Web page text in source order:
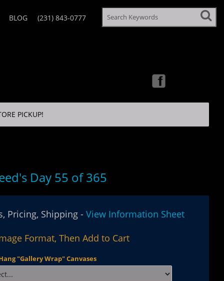
BLOG (231) 843-0777
PICKUP!
Day 55 of 365
Pricing, Shipping -View Information Sheet
Format, Then Add to Cart
"Gallery Wrap" Canvases